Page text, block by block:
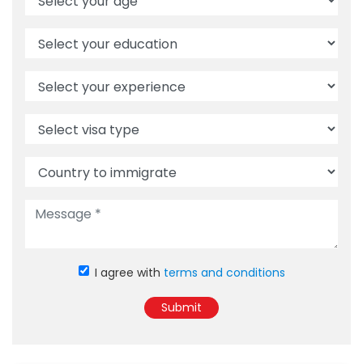
I agree with terms and conditions
Submit